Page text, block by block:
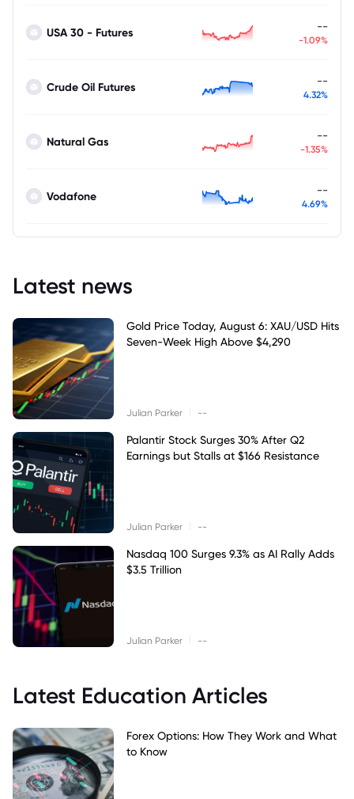
USA 30 - Futures --
-1.09%
Crude Oil Futures --
4.32%
Natural Gas --
-1.35%
Vodafone --
4.69%
Latest news
Gold Price Today, August 6: XAU/USD Hits
Seven-Week High Above $4,290
Julian Parker --
Palantir Stock Surges 30% After Q2
Earnings but Stalls at $166 Resistance
Julian Parker --
Nasdaq 100 Surges 9.3% as AI Rally Adds
$3.5 Trillion
Julian Parker --
Latest Education Articles
Forex Options: How They Work and What
to Know